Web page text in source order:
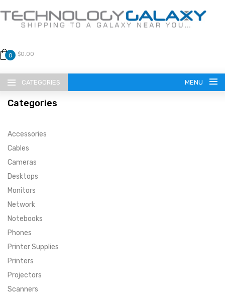
0 $0.00
CATEGORIES MENU
LANGUAGE
ENGLISH
CURRENCY
SUPER DEALS
MENU ITEM
FEATURED BRANDS
FEATURED BRANDS
TRENDING STYLES
Categories
Accessories
Cables
Cameras
Desktops
Monitors
Network
Notebooks
Phones
Printer Supplies
Printers
Projectors
Scanners